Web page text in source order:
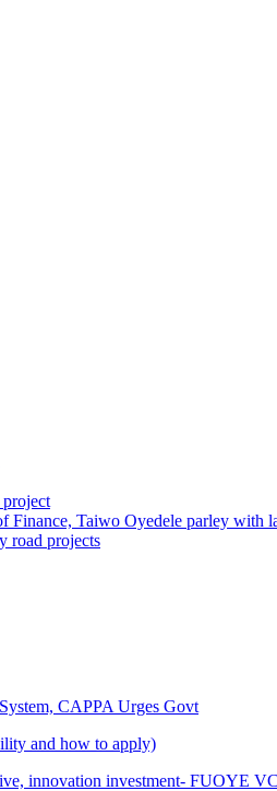
Taiwo Oyedele parley with
road projects
CAPPA Urges Govt
and how to apply)
innovation investment- FUOYE